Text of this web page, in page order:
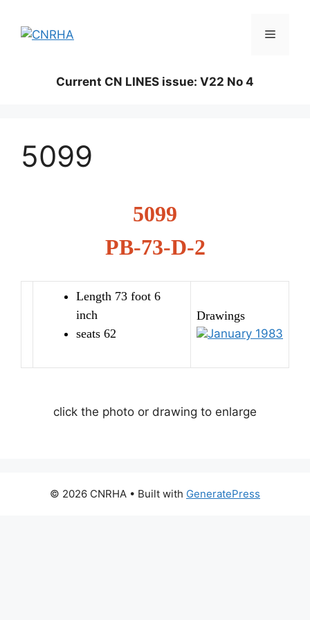
content
Menu
Current CN LINES issue: V22 No 4
5099
5099
PB-73-D-2
Length 73 foot 6
inch
seats 62
Drawings
January 1983
click the photo or drawing to enlarge
© 2026 CNRHA • Built with GeneratePress